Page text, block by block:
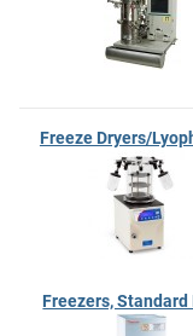
Freeze Dryers/
Freezers, Standard